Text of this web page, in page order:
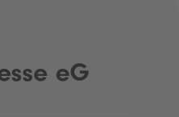
eG